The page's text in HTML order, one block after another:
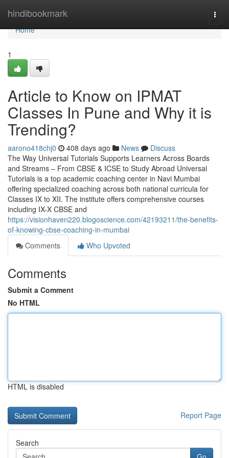
hindibookmark
Home
Home
1
Article to Know on IPMAT
Classes In Pune and Why it is
Trending?
aarono418chj0 408 days ago News
Discuss
The Way Universal Tutorials Supports Learners Across Boards
and Streams – From CBSE & ICSE to Study Abroad Universal
Tutorials is a top academic coaching center in Navi Mumbai
offering specialized coaching across both national curricula for
Classes IX to XII. The institute offers comprehensive courses
including IX-X CBSE and
https://visionhaven220.blogoscience.com/42193211/the-benefits-
of-knowing-cbse-coaching-in-mumbai
Comments
Who Upvoted
Comments
Submit a Comment
No HTML
HTML is disabled
Report Page
Search